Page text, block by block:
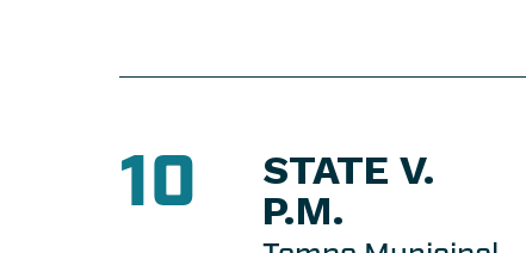
10
STATE V.
P.M.